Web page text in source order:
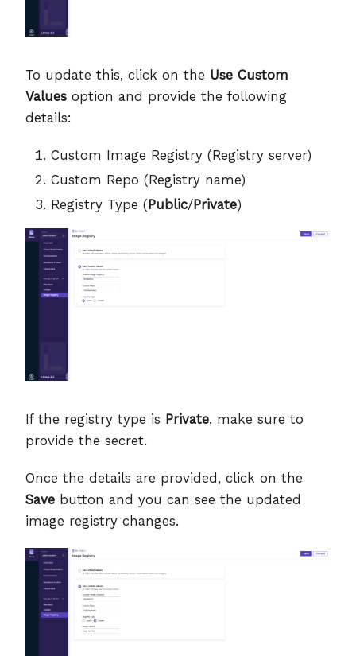
To update this, click on the Use Custom
Values option and provide the following
details:
Custom Image Registry (Registry server)
Custom Repo (Registry name)
Registry Type (Public/Private)
If the registry type is Private, make sure to
provide the secret.
Once the details are provided, click on the
Save button and you can see the updated
image registry changes.